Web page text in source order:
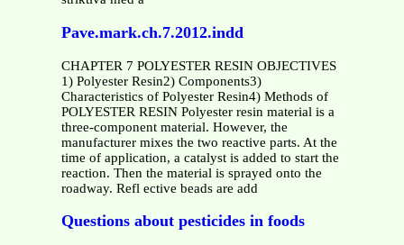
Pave.mark.ch.7.2012.indd
CHAPTER 7 POLYESTER RESIN OBJECTIVES
1) Polyester Resin2) Components3)
Characteristics of Polyester Resin4) Methods of
POLYESTER RESIN Polyester resin material is a
three-component material. However, the
manufacturer mixes the two reactive parts. At the
time of application, a catalyst is added to start the
reaction. Then the material is sprayed onto the
roadway. Refl ective beads are add
Questions about pesticides in foods